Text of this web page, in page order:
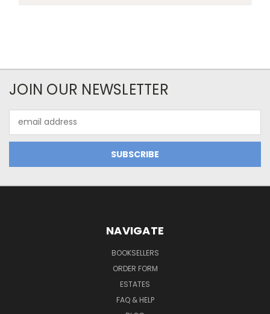
JOIN OUR NEWSLETTER
Address
NAVIGATE
BOOKSELLERS
ORDER FORM
ESTATES
FAQ & HELP